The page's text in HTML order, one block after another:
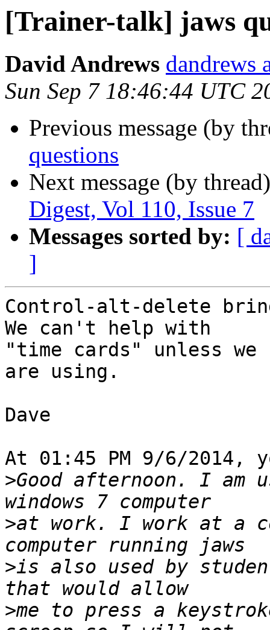
[Trainer-talk] jaws
David Andrews dandrews
Sun Sep 7 18:46:44 UTC
Previous message (by
questions
Next message (by
Digest, Vol 110, Issue 7
Messages sorted by: [
]
Control-alt-delete
We can't help with
"time cards" unless we
are using.
Dave
At 01:45 PM 9/6/2014,
>Good afternoon. I am
>at work. I work at a
>is also used by
>me to press a